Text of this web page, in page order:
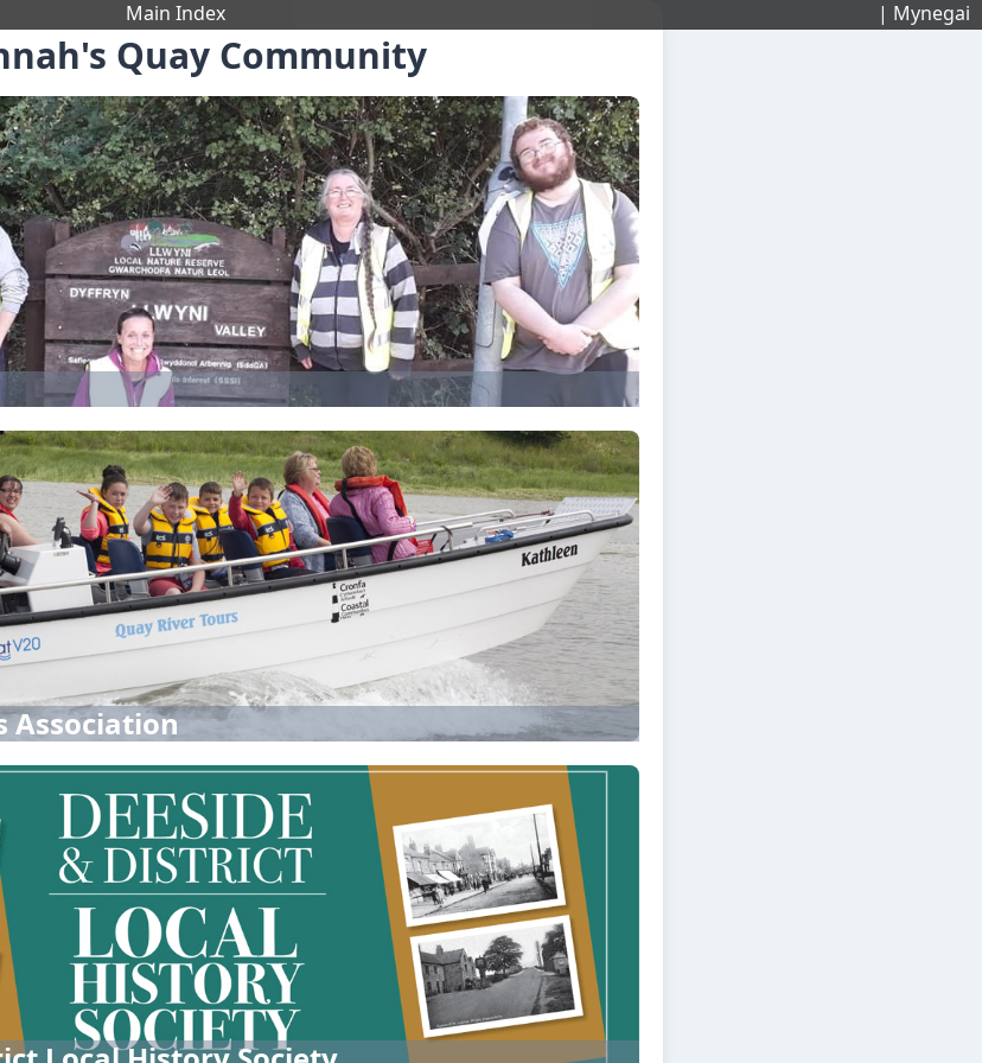
Quay Community
Association
Main Index | Mynegai